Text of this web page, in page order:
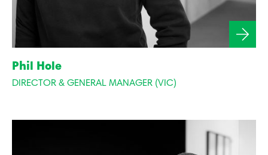
Phil Hole
DIRECTOR & GENERAL MANAGER (VIC)